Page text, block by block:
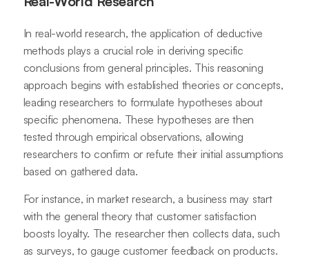
In real-world research, the application of deductive
methods plays a crucial role in deriving specific
conclusions from general principles. This reasoning
approach begins with established theories or concepts,
leading researchers to formulate hypotheses about
specific phenomena. These hypotheses are then
tested through empirical observations, allowing
researchers to confirm or refute their initial assumptions
based on gathered data.
For instance, in market research, a business may start
with the general theory that customer satisfaction
boosts loyalty. The researcher then collects data, such
as surveys, to gauge customer feedback on products.